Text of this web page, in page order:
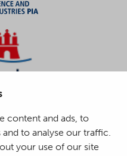
content and ads, to
to analyse our traffic.
your use of our site